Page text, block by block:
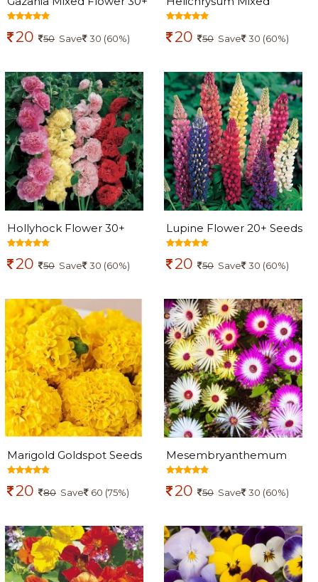
Seeds
20 50 Save 30 (60%)
Flowers seeds
20 50 Save 30 (60%)
Hollyhock Flower 30+
seeds
20 50 Save 30 (60%)
Lupine Flower 20+ Seeds
20 50 Save 30 (60%)
Marigold Goldspot Seeds
20 80 Save 60 (75%)
Mesembryanthemum
Flowers seeds (midday
flowers)
20 50 Save 30 (60%)